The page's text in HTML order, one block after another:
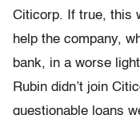
Citicorp. If true, this
help the company,
bank, in a worse
Rubin didn’t join
questionable loans